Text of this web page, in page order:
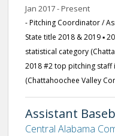
Jan 2017 - Present
- Pitching Coordinator /
State title 2018 & 2019 ▪
statistical category
2018 #2 top pitching staff
(Chattahoochee Valley
Assistant
Central Alabama